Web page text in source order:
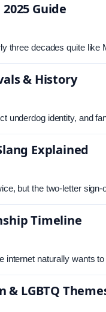
Guide
three decades quite
& History
underdog identity, and
Explained
but the two-letter
Timeline
naturally wants
& LGBTQ